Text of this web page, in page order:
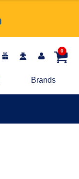
0
Brands